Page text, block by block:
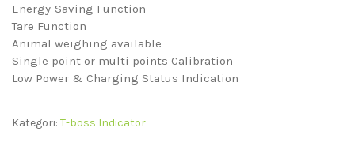
Energy-Saving Function
Tare Function
Animal weighing available
Single point or multi points Calibration
Low Power & Charging Status Indication
Kategori: T-boss Indicator